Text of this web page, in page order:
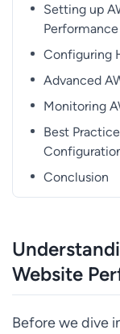
Setting up
Performance
Configuring
Advanced
Monitoring
Best
Conclusion
Website
Before we dive